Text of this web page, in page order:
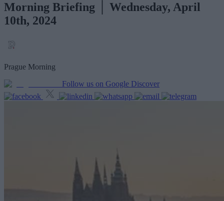
Morning Briefing │ Wednesday, April
10th, 2024
Prague Morning
Follow us on Google Discover